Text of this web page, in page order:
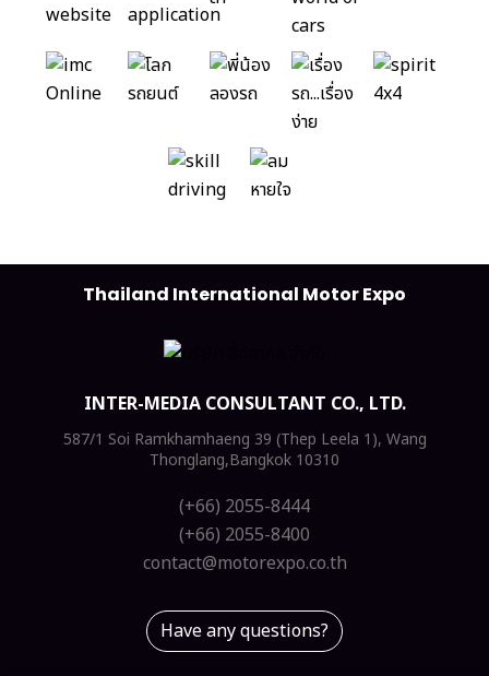
Thailand International Motor Expo
INTER-MEDIA CONSULTANT CO., LTD.
587/1 Soi Ramkhamhaeng 39 (Thep Leela 1), Wang
Thonglang,Bangkok 10310
(+66) 2055-8444
(+66) 2055-8400
contact@motorexpo.co.th
Have any questions?